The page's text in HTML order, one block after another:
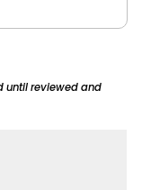
until reviewed and